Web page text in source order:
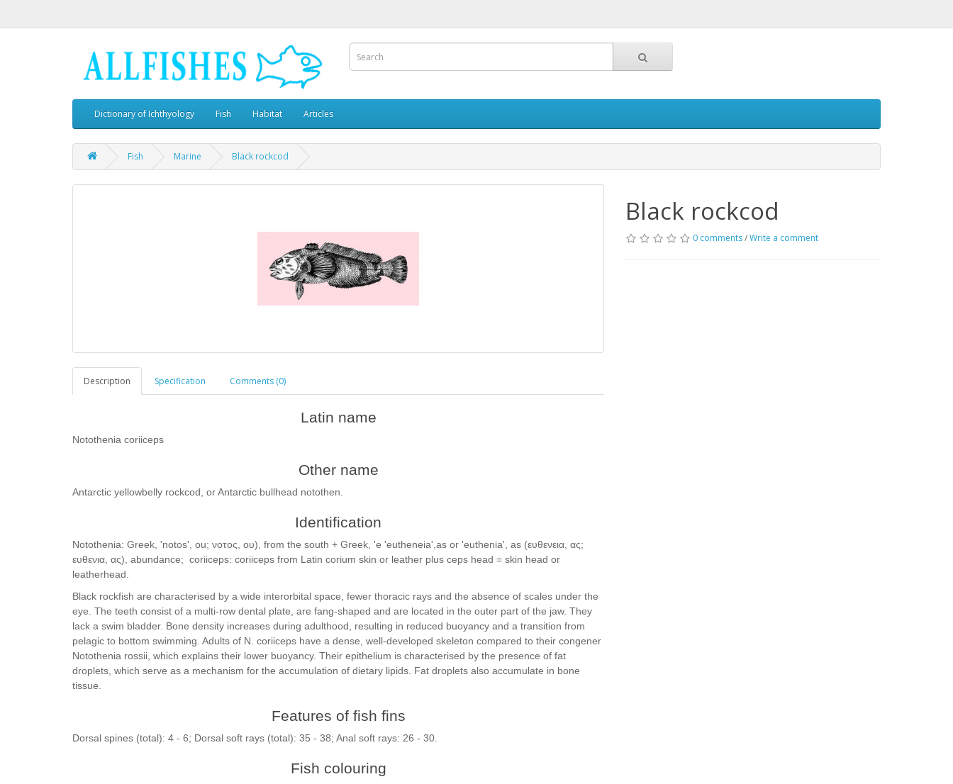
Dictionary of Ichthyology Fish Habitat Articles
Fish Marine Black rockcod
Description Specification Comments (0)
Latin name
Notothenia coriiceps
Other name
Antarctic yellowbelly rockcod, or Antarctic bullhead notothen.
Identification
Notothenia: Greek, 'notos', ou; νοτος, ου), from the south + Greek, 'e 'eutheneia',as or 'euthenia', as (ευθενεια, ας;
ευθενια, ας), abundance; coriiceps: coriiceps from Latin corium skin or leather plus ceps head = skin head or
leatherhead.
Black rockfish are characterised by a wide interorbital space, fewer thoracic rays and the absence of scales under the
eye. The teeth consist of a multi-row dental plate, are fang-shaped and are located in the outer part of the jaw. They
lack a swim bladder. Bone density increases during adulthood, resulting in reduced buoyancy and a transition from
pelagic to bottom swimming. Adults of N. coriiceps have a dense, well-developed skeleton compared to their congener
Notothenia rossii, which explains their lower buoyancy. Their epithelium is characterised by the presence of fat
droplets, which serve as a mechanism for the accumulation of dietary lipids. Fat droplets also accumulate in bone
tissue.
Features of fish fins
Dorsal spines (total): 4 - 6; Dorsal soft rays (total): 35 - 38; Anal soft rays: 26 - 30.
Fish colouring
Black rockcod
0 comments/Write a comment